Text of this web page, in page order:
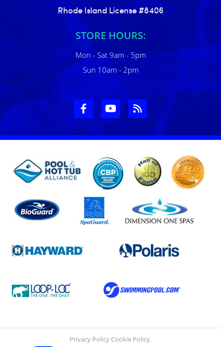
Rhode Island License #8406
STORE HOURS:
Mon - Sat 9am - 5pm
Sun 10am - 2pm
Privacy Policy Cookie Policy.